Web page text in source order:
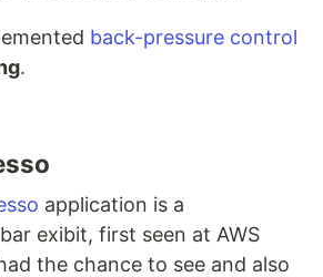
back-pressure control
.
application is a
exibit, first seen at AWS
the chance to see and also